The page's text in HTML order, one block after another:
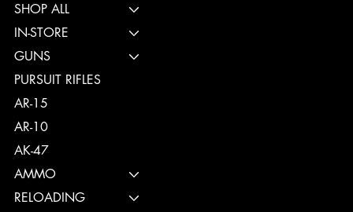
SHOP ALL
IN-STORE
GUNS
PURSUIT RIFLES
AR-15
AR-10
AK-47
AMMO
RELOADING